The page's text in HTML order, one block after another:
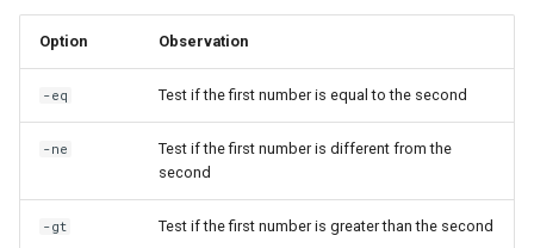
Option Observation
-eq Test if the first number is equal to the second
-ne
Test if the first number is different from the
second
-gt Test if the first number is greater than the second